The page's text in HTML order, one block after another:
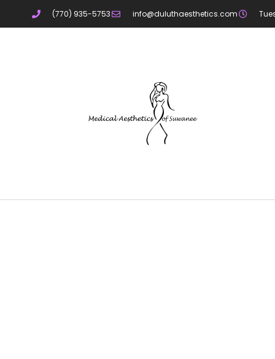
(770) 935-5753 info@duluthaesthetics.com